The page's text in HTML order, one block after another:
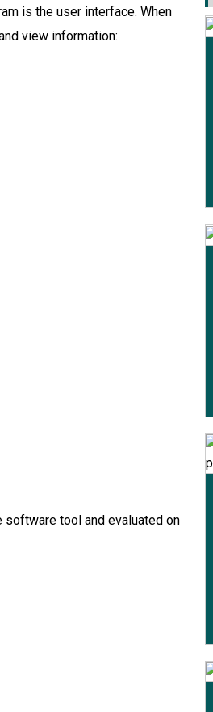
is the user interface. When
view information:
tool and evaluated on